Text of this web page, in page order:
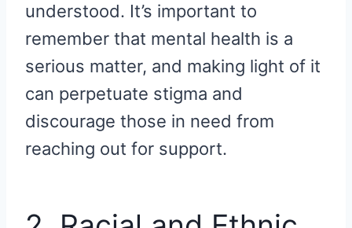
understood. It’s important to
remember that mental health is a
serious matter, and making light of it
can perpetuate stigma and
discourage those in need from
reaching out for support.